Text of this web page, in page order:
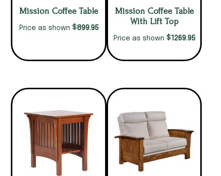
Mission Coffee Table
Price as shown $899.95
Mission Coffee Table
With Lift Top
Price as shown $1269.95